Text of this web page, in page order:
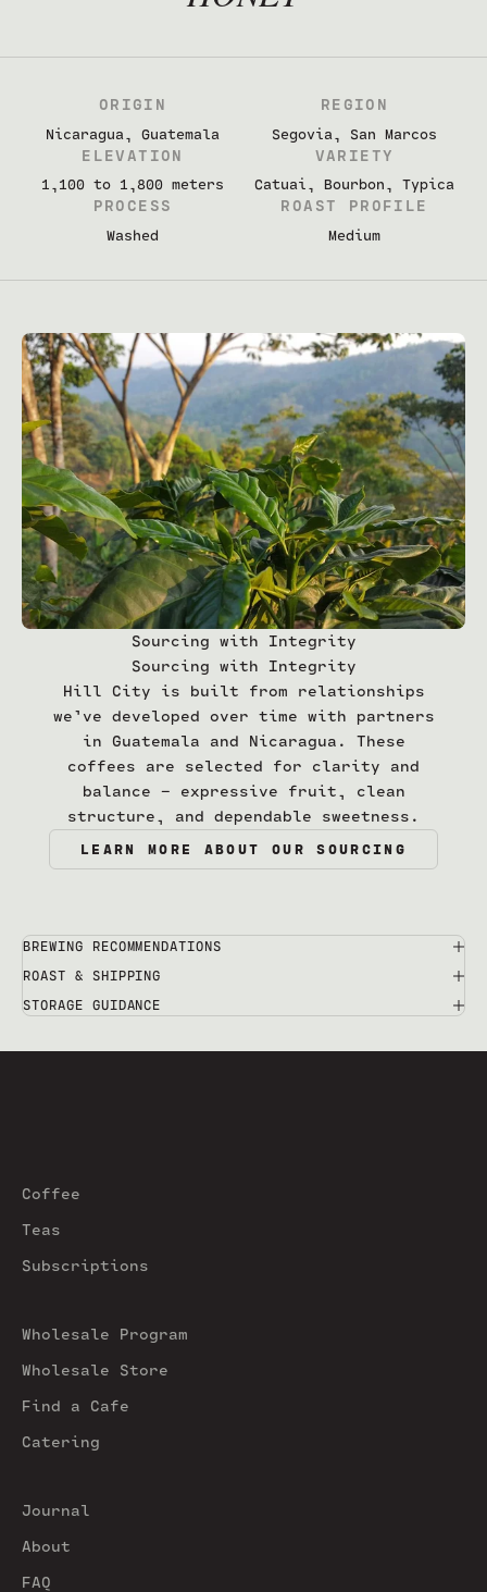
ORIGIN
Nicaragua, Guatemala
REGION
Segovia, San Marcos
ELEVATION
1,100 to 1,800 meters
VARIETY
Catuai, Bourbon, Typica
PROCESS
Washed
ROAST PROFILE
Medium
Sourcing with Integrity
Sourcing with Integrity
Hill City is built from relationships
we’ve developed over time with partners
in Guatemala and Nicaragua. These
coffees are selected for clarity and
balance — expressive fruit, clean
structure, and dependable sweetness.
LEARN MORE ABOUT OUR SOURCING
BREWING RECOMMENDATIONS
ROAST & SHIPPING
STORAGE GUIDANCE
Coffee
Teas
Subscriptions
Wholesale Program
Wholesale Store
Find a Cafe
Catering
Journal
About
FAQ